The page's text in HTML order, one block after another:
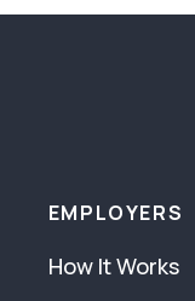
EMPLOYERS
How It Works